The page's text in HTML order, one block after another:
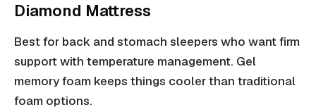
Diamond Mattress
Best for back and stomach sleepers who want firm
support with temperature management. Gel
memory foam keeps things cooler than traditional
foam options.